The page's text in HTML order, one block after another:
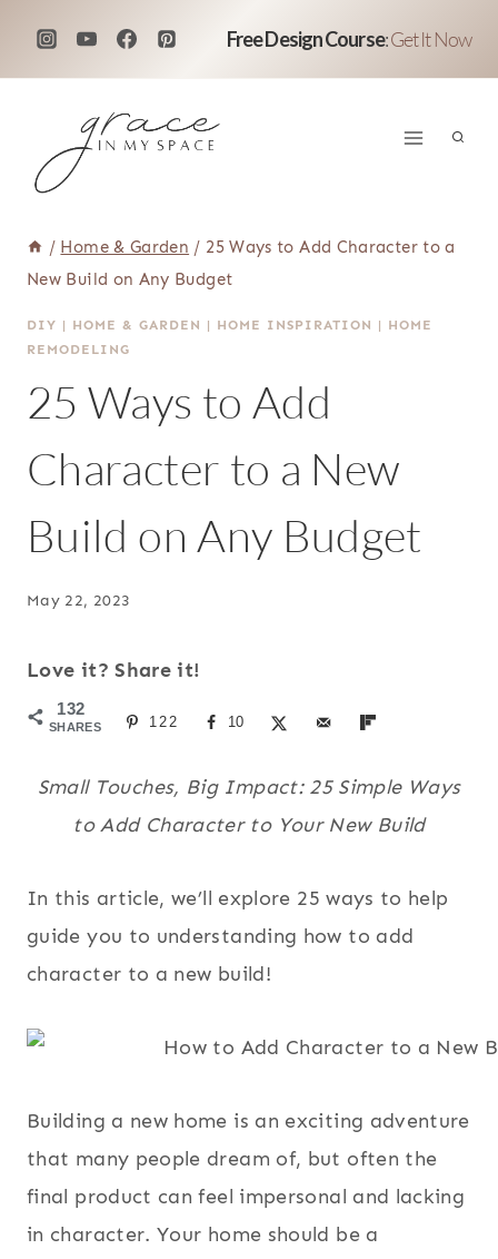
Free Design Course:Get It Now
/ Home & Garden / 25 Ways to Add Character to a
New Build on Any Budget
DIY | HOME & GARDEN | HOME INSPIRATION | HOME
REMODELING
25 Ways to Add
Character to a New
Build on Any Budget
May 22, 2023
Love it? Share it!
132
SHARES 122 10
Small Touches, Big Impact: 25 Simple Ways
to Add Character to Your New Build
In this article, we’ll explore 25 ways to help
guide you to understanding how to add
character to a new build!
Building a new home is an exciting adventure
that many people dream of, but often the
final product can feel impersonal and lacking
in character. Your home should be a